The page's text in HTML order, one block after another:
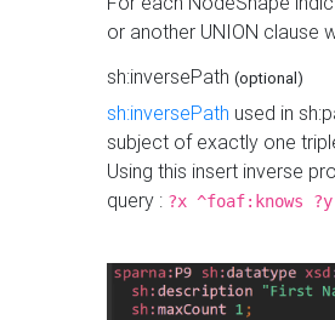
or another UNION clause
sh:inversePath (optional)
sh:inversePath used in
subject of exactly one
Using this insert inverse
query : ?x ^foaf:knows ?y